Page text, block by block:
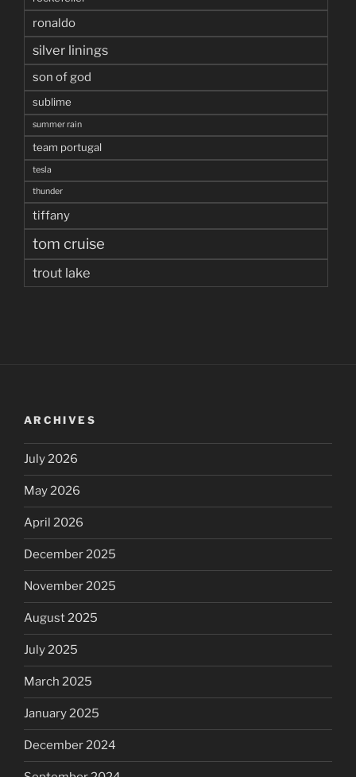
ronaldo
silver linings
son of god
sublime
summer rain
team portugal
tesla
thunder
tiffany
tom cruise
trout lake
ARCHIVES
July 2026
May 2026
April 2026
December 2025
November 2025
August 2025
July 2025
March 2025
January 2025
December 2024